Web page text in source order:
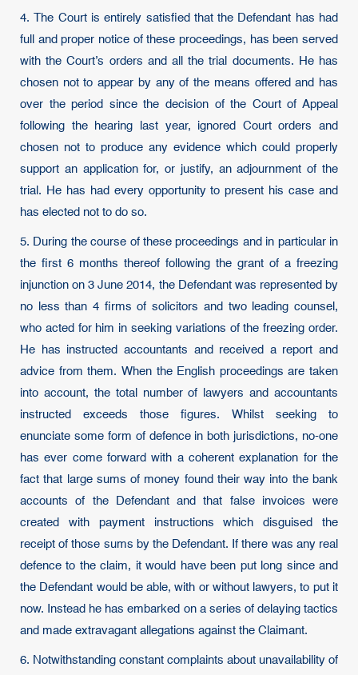
4. The Court is entirely satisfied that the Defendant has had
full and proper notice of these proceedings, has been served
with the Court’s orders and all the trial documents. He has
chosen not to appear by any of the means offered and has
over the period since the decision of the Court of Appeal
following the hearing last year, ignored Court orders and
chosen not to produce any evidence which could properly
support an application for, or justify, an adjournment of the
trial. He has had every opportunity to present his case and
has elected not to do so.
5. During the course of these proceedings and in particular in
the first 6 months thereof following the grant of a freezing
injunction on 3 June 2014, the Defendant was represented by
no less than 4 firms of solicitors and two leading counsel,
who acted for him in seeking variations of the freezing order.
He has instructed accountants and received a report and
advice from them. When the English proceedings are taken
into account, the total number of lawyers and accountants
instructed exceeds those figures. Whilst seeking to
enunciate some form of defence in both jurisdictions, no-one
has ever come forward with a coherent explanation for the
fact that large sums of money found their way into the bank
accounts of the Defendant and that false invoices were
created with payment instructions which disguised the
receipt of those sums by the Defendant. If there was any real
defence to the claim, it would have been put long since and
the Defendant would be able, with or without lawyers, to put it
now. Instead he has embarked on a series of delaying tactics
and made extravagant allegations against the Claimant.
6. Notwithstanding constant complaints about unavailability of